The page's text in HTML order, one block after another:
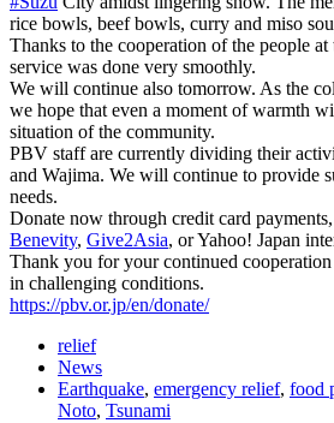
rice bowls, beef bowls, curry and miso
Thanks to the cooperation of the people at
service was done very smoothly.
We will continue also tomorrow. As the
we hope that even a moment of warmth
situation of the community.
PBV staff are currently dividing their
and Wajima. We will continue to provide
needs.
Donate now through credit card
Benevity, Give2Asia, or Yahoo! Japan
Thank you for your continued
in challenging conditions.
https://pbv.or.jp/en/donate/
relief
News
Earthquake, emergency relief, food
Noto, Tsunami